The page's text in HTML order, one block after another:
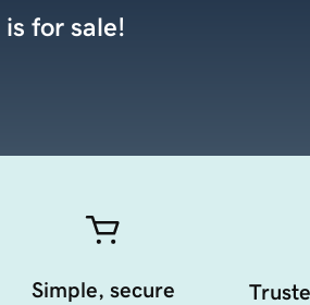
is for sale!
Simple, secure